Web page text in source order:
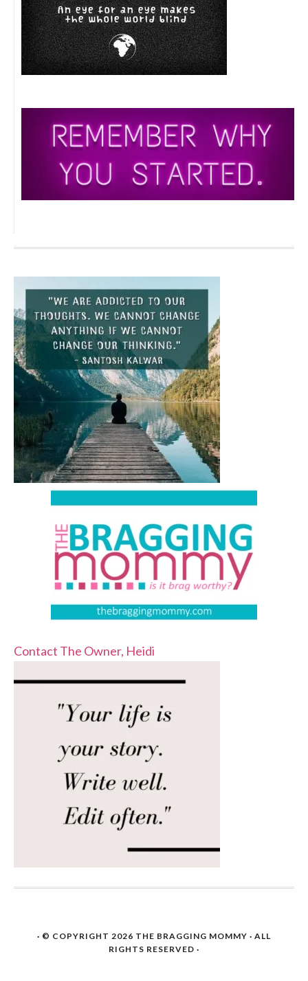
Contact The Owner, Heidi
· © COPYRIGHT 2026 THE BRAGGING MOMMY · ALL
RIGHTS RESERVED ·